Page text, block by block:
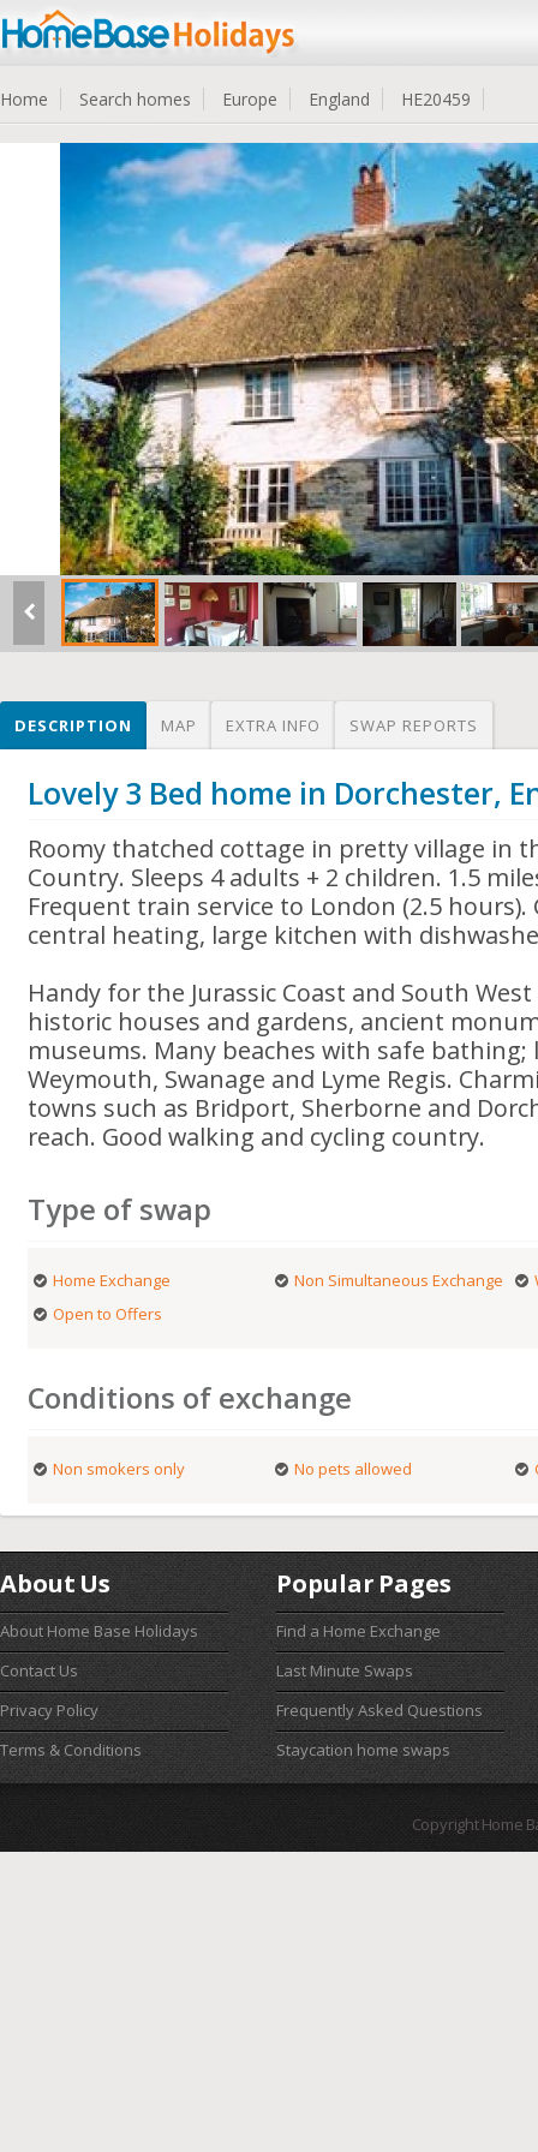
Home Search homes Europe England HE20459
DESCRIPTION MAP EXTRA INFO SWAP REPORTS
Lovely 3 Bed home in Dorchester,
Roomy thatched cottage in pretty village in
Country. Sleeps 4 adults + 2 children. 1.5
Frequent train service to London (2.5 hours).
central heating, large kitchen with
Handy for the Jurassic Coast and South
historic houses and gardens, ancient
museums. Many beaches with safe bathing;
Weymouth, Swanage and Lyme Regis.
towns such as Bridport, Sherborne and
reach. Good walking and cycling country.
Type of swap
Home Exchange Non Simultaneous Exchange
Open to Offers
Conditions of exchange
Non smokers only No pets allowed
About Us
About Home Base Holidays
Contact Us
Privacy Policy
Terms & Conditions
Popular Pages
Find a Home Exchange
Last Minute Swaps
Frequently Asked Questions
Staycation home swaps
Copyright Home